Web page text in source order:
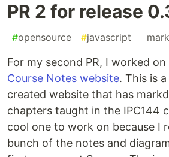
PR 2 for release
#opensource #javascript
For my second PR, I worked on
Course Notes website. This is
created website that has
chapters taught in the IPC144
cool one to work on because I
bunch of the notes and